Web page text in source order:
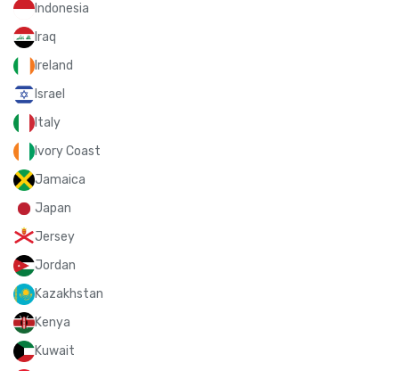
Indonesia
Iraq
Ireland
Israel
Italy
Ivory Coast
Jamaica
Japan
Jersey
Jordan
Kazakhstan
Kenya
Kuwait